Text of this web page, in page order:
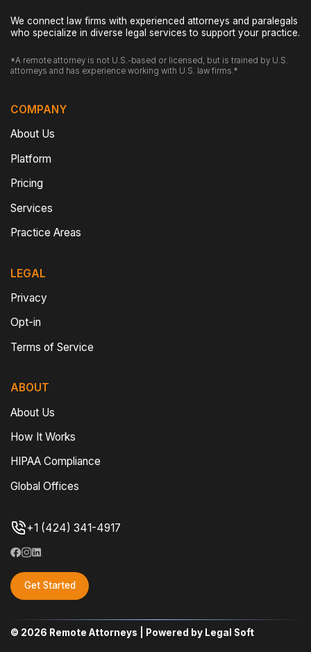
We connect law firms with experienced attorneys and paralegals
who specialize in diverse legal services to support your practice.
*A remote attorney is not U.S.-based or licensed, but is trained by U.S.
attorneys and has experience working with U.S. law firms.*
COMPANY
About Us
Platform
Pricing
Services
Practice Areas
LEGAL
Privacy
Opt-in
Terms of Service
ABOUT
About Us
How It Works
HIPAA Compliance
Global Offices
+1 (424) 341-4917
Get Started
© 2026 Remote Attorneys | Powered by Legal Soft